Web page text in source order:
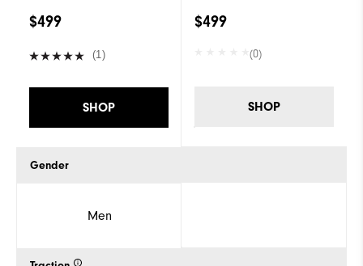
$499
(1)
SHOP
Gender
Men
$499
(0)
SHOP